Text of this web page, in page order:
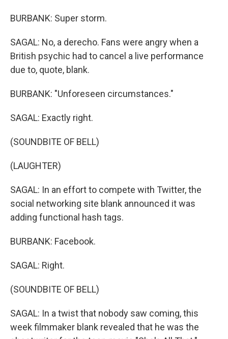
BURBANK: Super storm.
SAGAL: No, a derecho. Fans were angry when a
British psychic had to cancel a live performance
due to, quote, blank.
BURBANK: "Unforeseen circumstances."
SAGAL: Exactly right.
(SOUNDBITE OF BELL)
(LAUGHTER)
SAGAL: In an effort to compete with Twitter, the
social networking site blank announced it was
adding functional hash tags.
BURBANK: Facebook.
SAGAL: Right.
(SOUNDBITE OF BELL)
SAGAL: In a twist that nobody saw coming, this
week filmmaker blank revealed that he was the